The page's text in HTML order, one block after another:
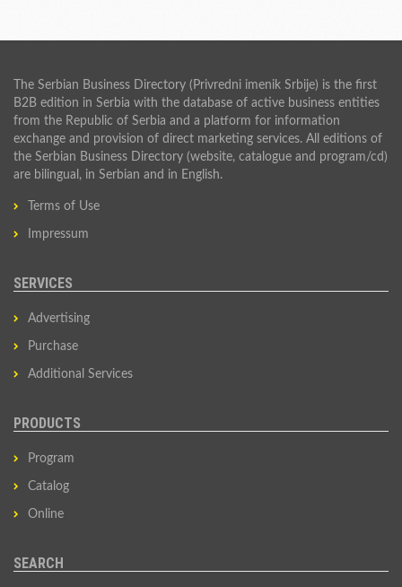
The Serbian Business Directory (Privredni imenik Srbije) is the first
B2B edition in Serbia with the database of active business entities
from the Republic of Serbia and a platform for information
exchange and provision of direct marketing services. All editions of
the Serbian Business Directory (website, catalogue and program/cd)
are bilingual, in Serbian and in English.
Terms of Use
Impressum
SERVICES
Advertising
Purchase
Additional Services
PRODUCTS
Program
Catalog
Online
SEARCH